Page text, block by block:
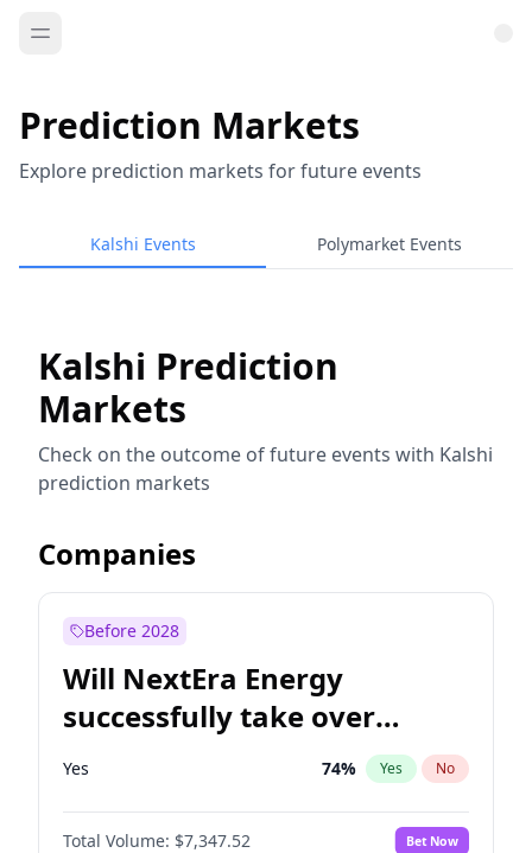
Prediction Markets
Explore prediction markets for future events
Kalshi Events Polymarket Events
Kalshi Prediction
Markets
Check on the outcome of future events with Kalshi
prediction markets
Companies
Before 2028
Will NextEra Energy
successfully take over
Dominion Energy?
Yes 74% Yes No
Total Volume: $7,347.52 Bet Now